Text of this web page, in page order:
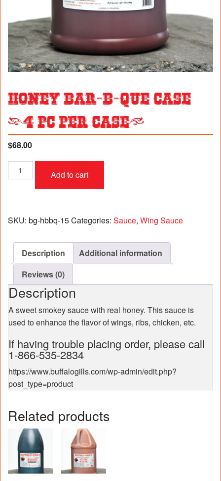
Honey Bar-B-Que Case
(4 pc per case)
$68.00
Bar-
(4
case)
quantity
Add to cart
SKU: bg-hbbq-15Categories: Sauce, Wing Sauce
Description
Additional information
Reviews (0)
Description
A sweet smokey sauce with real honey. This sauce is
used to enhance the flavor of wings, ribs, chicken, etc.
If having trouble placing order, please call
1-866-535-2834
https://www.buffalogills.com/wp-admin/edit.php?
post_type=product
Related products